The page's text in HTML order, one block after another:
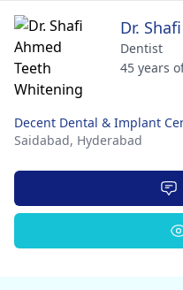
Dr.
Dentist
45 years
Decent Dental & Implant
Saidabad, Hyderabad